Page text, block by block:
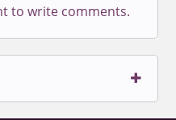
to write comments.